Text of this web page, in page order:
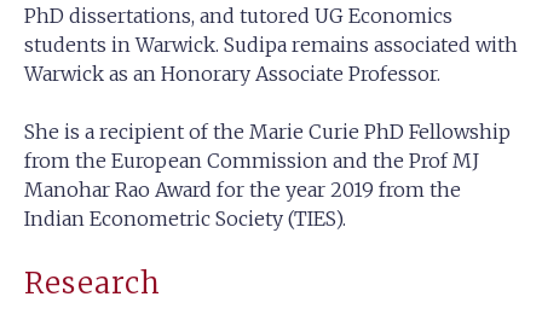
PhD dissertations, and tutored UG Economics
students in Warwick. Sudipa remains associated with
Warwick as an Honorary Associate Professor.
She is a recipient of the Marie Curie PhD Fellowship
from the European Commission and the Prof MJ
Manohar Rao Award for the year 2019 from the
Indian Econometric Society (TIES).
Research